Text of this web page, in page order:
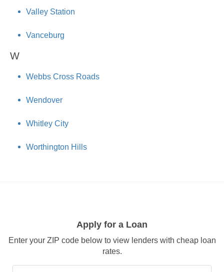
Valley Station
Vanceburg
W
Webbs Cross Roads
Wendover
Whitley City
Worthington Hills
Apply for a Loan
Enter your ZIP code below to view lenders with cheap loan
rates.